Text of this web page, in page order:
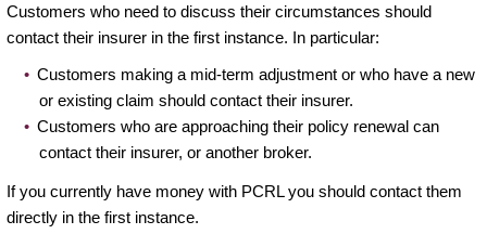
Customers who need to discuss their circumstances should
contact their insurer in the first instance. In particular:
Customers making a mid-term adjustment or who have a new
or existing claim should contact their insurer.
Customers who are approaching their policy renewal can
contact their insurer, or another broker.
If you currently have money with PCRL you should contact them
directly in the first instance.